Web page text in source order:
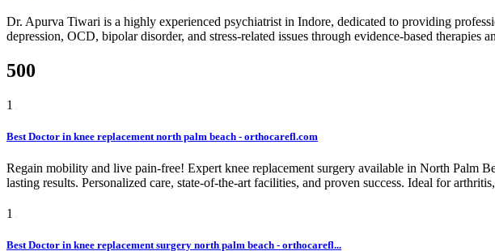
Dr. Apurva Tiwari is a highly experienced psychiatrist in Indore, dedicated to providing
depression, OCD, bipolar disorder, and stress-related issues through evidence-based therapies
500
1
Best Doctor in knee replacement north palm beach - orthocarefl.com
Regain mobility and live pain-free! Expert knee replacement surgery available in North Palm
lasting results. Personalized care, state-of-the-art facilities, and proven success. Ideal for
1
Best Doctor in knee replacement surgery north palm beach - orthocarefl...